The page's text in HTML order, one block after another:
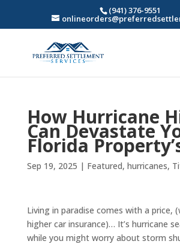
(941) 376-9551
How Hurricane
Can Devastate
Florida
Sep 19, 2025 | Featured, hurricanes,
Living in paradise comes with a price,
higher car insurance)… It’s hurricane
while you might worry about storm